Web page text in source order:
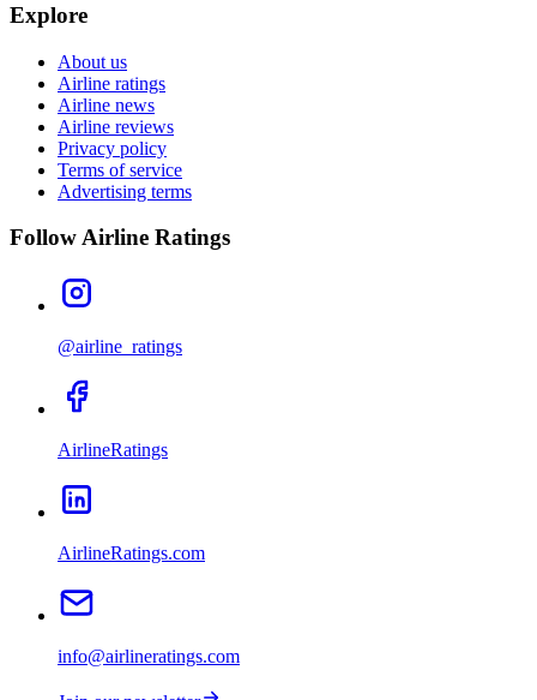
Explore
About us
Airline ratings
Airline news
Airline reviews
Privacy policy
Terms of service
Advertising terms
Follow Airline Ratings
@airline_ratings
AirlineRatings
AirlineRatings.com
info@airlineratings.com